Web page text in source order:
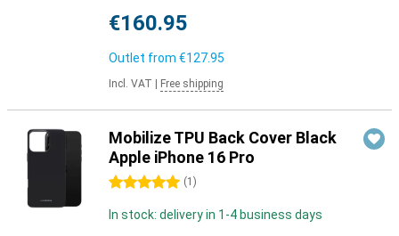
€160.95
Outlet from €127.95
Incl. VAT Free shipping
Mobilize TPU Back Cover Black
Apple iPhone 16 Pro
5 stars (1 )
In stock: delivery in 1-4 business days